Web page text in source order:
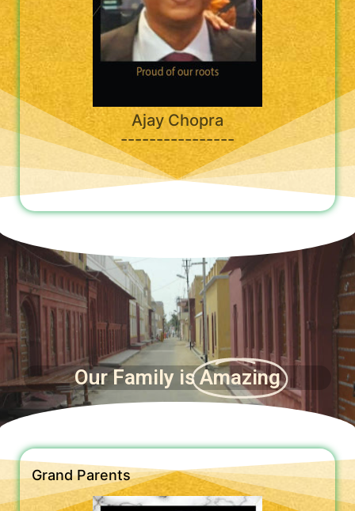
Ajay Chopra
----------------
Our Family is Amazing
Grand Parents